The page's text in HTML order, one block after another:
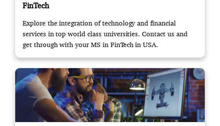
FinTech
Explore the integration of technology and financial
services in top world class universities. Contact us and
get through with your MS in FinTech in USA.